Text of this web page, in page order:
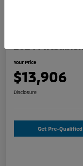
Your Price
$13,906
Disclosure
Get Pre-Qualified